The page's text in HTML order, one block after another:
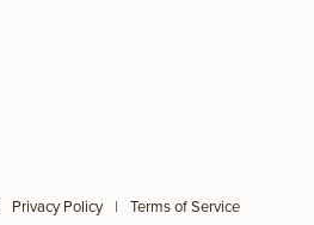
Privacy Policy | Terms of Service